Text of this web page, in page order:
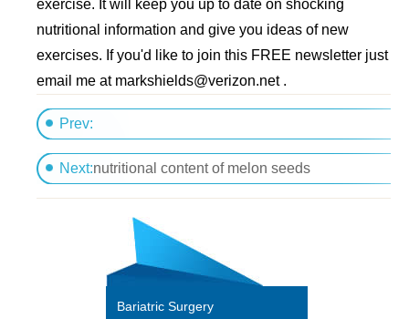
exercise. It will keep you up to date on shocking
nutritional information and give you ideas of new
exercises. If you'd like to join this FREE newsletter just
email me at markshields@verizon.net.
Prev:
Dear Kim, Currently I...
Next:nutritional content of melon seeds
Bariatric Surgery